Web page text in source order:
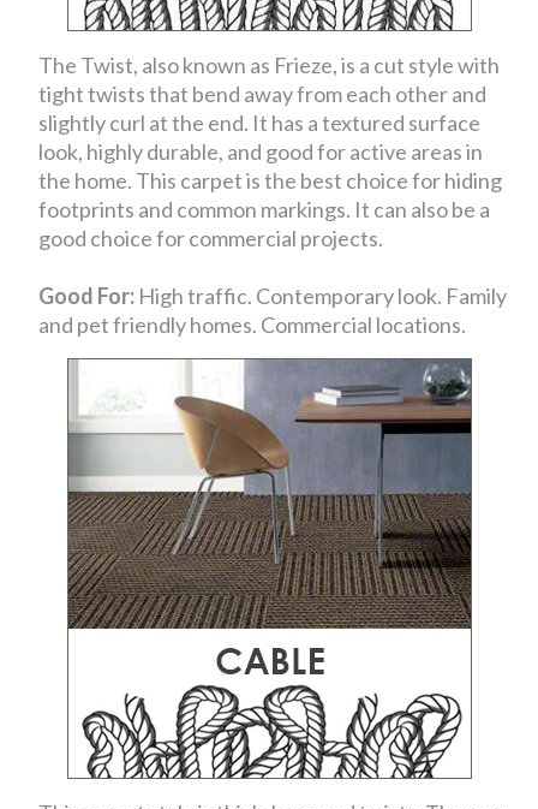
The Twist, also known as Frieze, is a cut style with
tight twists that bend away from each other and
slightly curl at the end. It has a textured surface
look, highly durable, and good for active areas in
the home. This carpet is the best choice for hiding
footprints and common markings. It can also be a
good choice for commercial projects.
Good For: High traffic. Contemporary look. Family
and pet friendly homes. Commercial locations.